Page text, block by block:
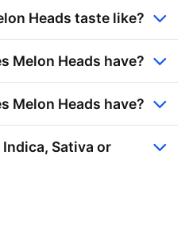
Heads taste like?
Melon Heads have?
Melon Heads have?
Sativa or